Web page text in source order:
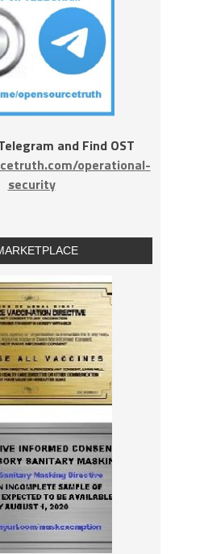
and Find OST
operational-
security